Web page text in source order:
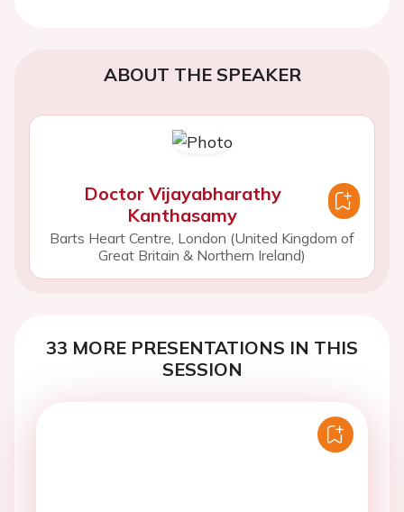
ABOUT THE SPEAKER
Doctor Vijayabharathy
Kanthasamy
Barts Heart Centre, London (United Kingdom of
Great Britain & Northern Ireland)
33 MORE PRESENTATIONS IN THIS
SESSION